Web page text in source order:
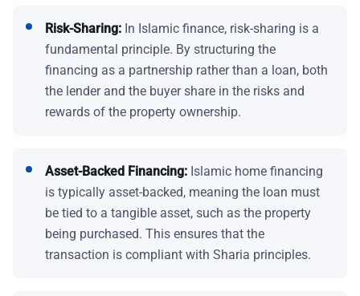
Risk-Sharing: In Islamic finance, risk-sharing is a
fundamental principle. By structuring the
financing as a partnership rather than a loan, both
the lender and the buyer share in the risks and
rewards of the property ownership.
Asset-Backed Financing: Islamic home financing
is typically asset-backed, meaning the loan must
be tied to a tangible asset, such as the property
being purchased. This ensures that the
transaction is compliant with Sharia principles.